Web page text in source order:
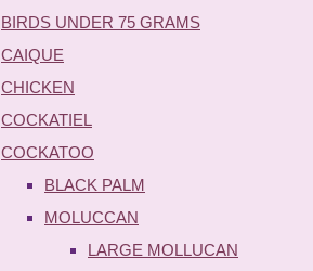
BIRDS UNDER 75 GRAMS
CAIQUE
CHICKEN
COCKATIEL
COCKATOO
BLACK PALM
MOLUCCAN
LARGE MOLLUCAN